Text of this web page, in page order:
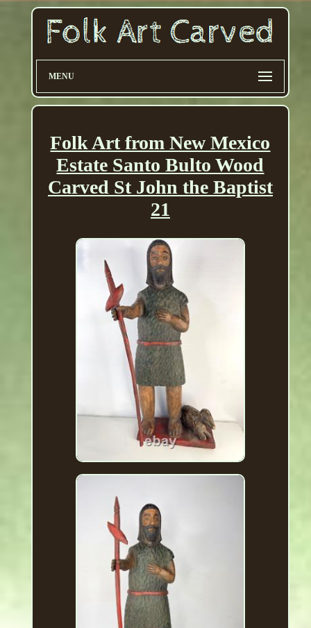
MENU
Folk Art from New Mexico
Estate Santo Bulto Wood
Carved St John the Baptist
21